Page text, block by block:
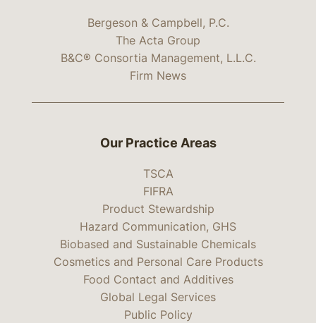
Bergeson & Campbell, P.C.
The Acta Group
B&C® Consortia Management, L.L.C.
Firm News
Our Practice Areas
TSCA
FIFRA
Product Stewardship
Hazard Communication, GHS
Biobased and Sustainable Chemicals
Cosmetics and Personal Care Products
Food Contact and Additives
Global Legal Services
Public Policy